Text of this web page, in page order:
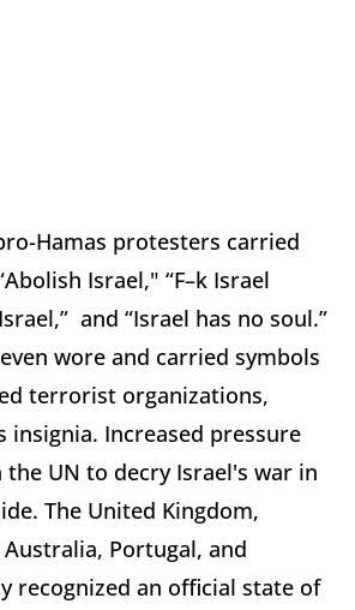
Hamas protesters carried
Israel," “F–k Israel
and “Israel has no soul.”
wore and carried symbols
terrorist organizations,
insignia. Increased pressure
the UN to decry Israel's war in
The United Kingdom,
Australia, Portugal, and
recognized an official state of